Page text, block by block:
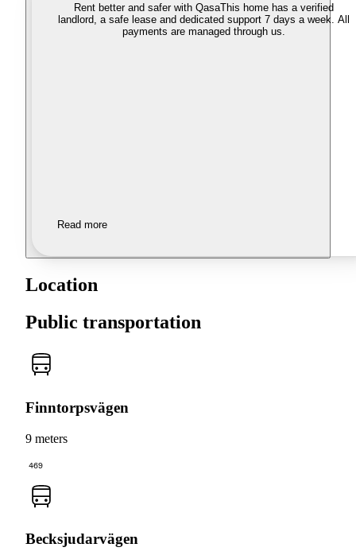
Rent better and safer with QasaThis home has a verified
landlord, a safe lease and dedicated support 7 days a week. All
payments are managed through us.
Read more
Location
Public transportation
Finntorpsvägen
9 meters
469
Becksjudarvägen